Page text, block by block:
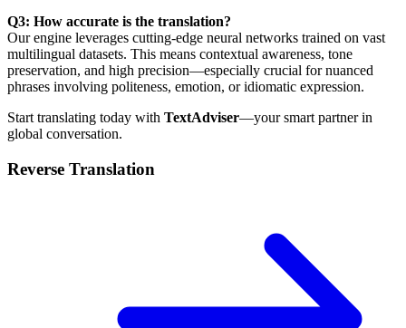
Q3: How accurate is the translation?
Our engine leverages cutting-edge neural networks trained on vast
multilingual datasets. This means contextual awareness, tone
preservation, and high precision—especially crucial for nuanced
phrases involving politeness, emotion, or idiomatic expression.
Start translating today with TextAdviser—your smart partner in
global conversation.
Reverse Translation